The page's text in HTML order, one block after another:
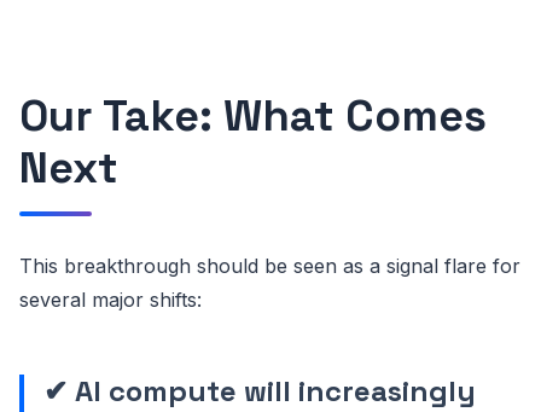
Our Take: What Comes
Next
This breakthrough should be seen as a signal flare for
several major shifts:
✔ AI compute will increasingly